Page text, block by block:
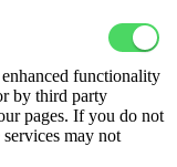
functionality
by third party
pages. If you do not
may not